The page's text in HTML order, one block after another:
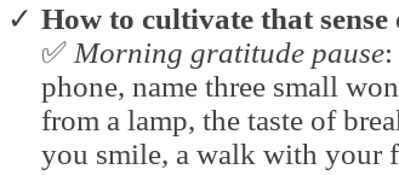
How to cultivate that sense
✅ Morning gratitude pause:
phone, name three small
from a lamp, the taste of
you smile, a walk with your